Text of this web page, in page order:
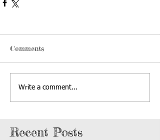
Comments
Write a comment...
Recent Posts